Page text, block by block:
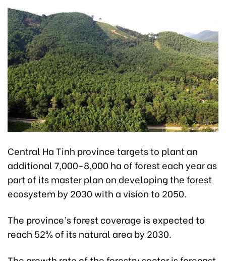
Central Ha Tinh province targets to plant an
additional 7,000-8,000 ha of forest each year as
part of its master plan on developing the forest
ecosystem by 2030 with a vision to 2050.
The province’s forest coverage is expected to
reach 52% of its natural area by 2030.